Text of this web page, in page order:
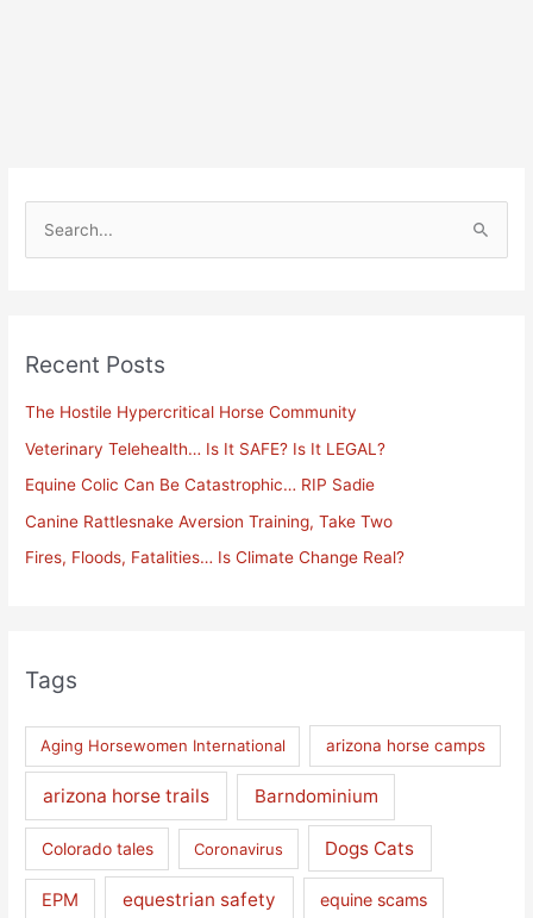
c
o
r
:
Recent Posts
The Hostile Hypercritical Horse Community
Veterinary Telehealth… Is It SAFE? Is It LEGAL?
Equine Colic Can Be Catastrophic… RIP Sadie
Canine Rattlesnake Aversion Training, Take Two
Fires, Floods, Fatalities… Is Climate Change Real?
Tags
Aging Horsewomen International arizona horse camps
arizona horse trails Barndominium
Colorado tales Coronavirus Dogs Cats
EPM equestrian safety equine scams